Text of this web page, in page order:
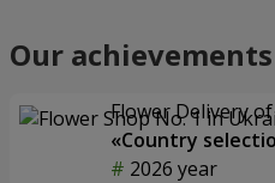
Our achievements
Flower Delivery
«Country
2026 year